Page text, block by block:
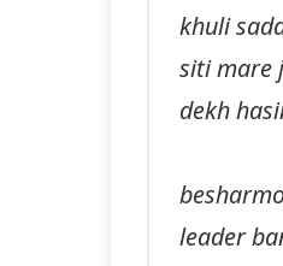
khuli
siti mare
dekh
leader